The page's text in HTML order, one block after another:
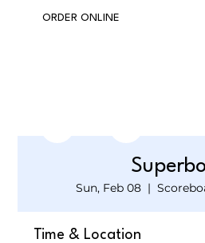
ORDER ONLINE
Sun, Feb 08
  |
Time & Location